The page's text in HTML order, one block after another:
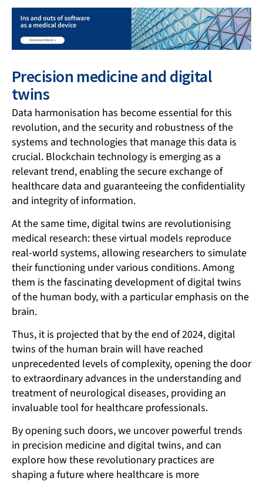
Precision medicine and digital
twins
Data harmonisation has become essential for this
revolution, and the security and robustness of the
systems and technologies that manage this data is
crucial. Blockchain technology is emerging as a
relevant trend, enabling the secure exchange of
healthcare data and guaranteeing the confidentiality
and integrity of information.
At the same time, digital twins are revolutionising
medical research: these virtual models reproduce
real-world systems, allowing researchers to simulate
their functioning under various conditions. Among
them is the fascinating development of digital twins
of the human body, with a particular emphasis on the
brain.
Thus, it is projected that by the end of 2024, digital
twins of the human brain will have reached
unprecedented levels of complexity, opening the door
to extraordinary advances in the understanding and
treatment of neurological diseases, providing an
invaluable tool for healthcare professionals.
By opening such doors, we uncover powerful trends
in precision medicine and digital twins, and can
explore how these revolutionary practices are
shaping a future where healthcare is more